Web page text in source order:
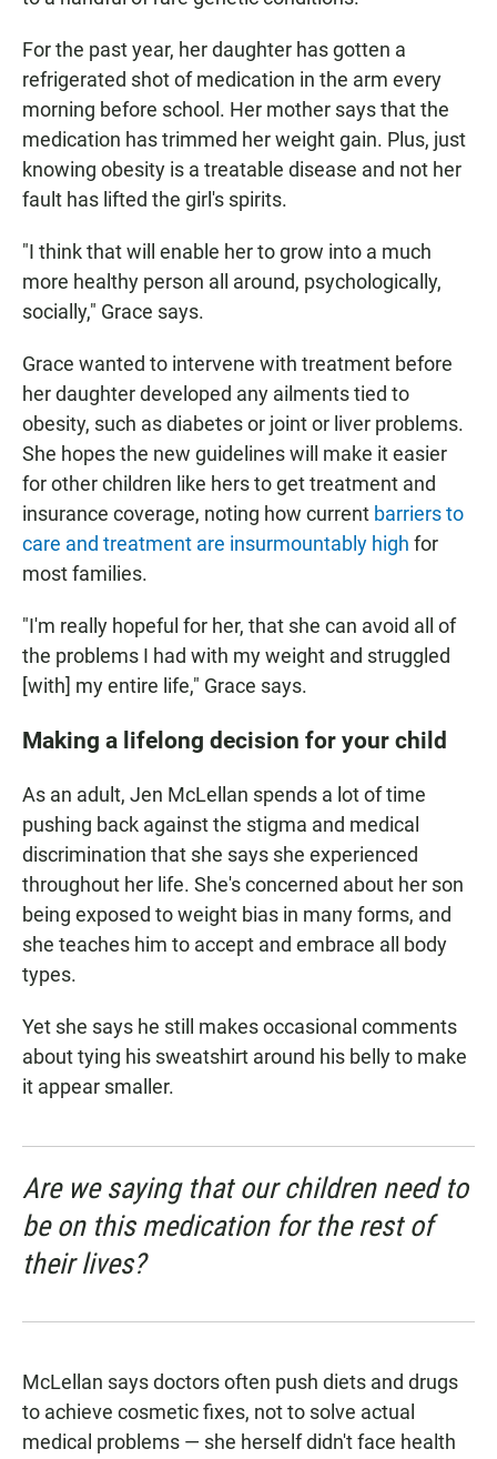
For the past year, her daughter has gotten a
refrigerated shot of medication in the arm every
morning before school. Her mother says that the
medication has trimmed her weight gain. Plus, just
knowing obesity is a treatable disease and not her
fault has lifted the girl's spirits.
"I think that will enable her to grow into a much
more healthy person all around, psychologically,
socially," Grace says.
Grace wanted to intervene with treatment before
her daughter developed any ailments tied to
obesity, such as diabetes or joint or liver problems.
She hopes the new guidelines will make it easier
for other children like hers to get treatment and
insurance coverage, noting how current barriers to
care and treatment are insurmountably high for
most families.
"I'm really hopeful for her, that she can avoid all of
the problems I had with my weight and struggled
[with] my entire life," Grace says.
Making a lifelong decision for your child
As an adult, Jen McLellan spends a lot of time
pushing back against the stigma and medical
discrimination that she says she experienced
throughout her life. She's concerned about her son
being exposed to weight bias in many forms, and
she teaches him to accept and embrace all body
types.
Yet she says he still makes occasional comments
about tying his sweatshirt around his belly to make
it appear smaller.
Are we saying that our children need to
be on this medication for the rest of
their lives?
McLellan says doctors often push diets and drugs
to achieve cosmetic fixes, not to solve actual
medical problems — she herself didn't face health